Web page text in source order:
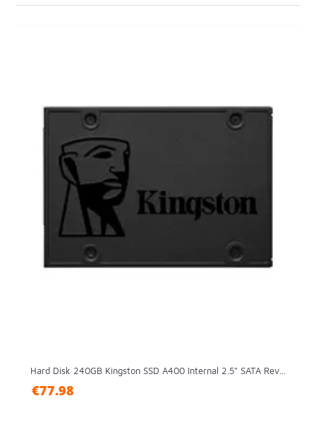
Hard Disk 240GB Kingston SSD A400 Internal 2.5" SATA Rev...
€77.98